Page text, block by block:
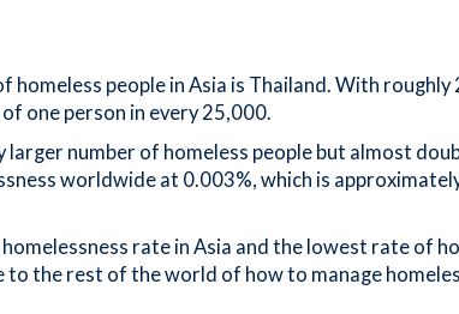
people in Asia is Thailand. With roughly
one person in every 25,000.
larger number of homeless people but almost
worldwide at 0.003%, which is
rate in Asia and the lowest rate of
to the rest of the world of how to manage